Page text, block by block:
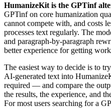
HumanizeKit is the GPTinf
GPTinf on core humanization
cannot compete with, and costs
processes text regularly. The
and paragraph-by-paragraph
better experience for getting
The easiest way to decide is to
AI-generated text into
required — and compare the
the results, the experience, and
For most users searching for a